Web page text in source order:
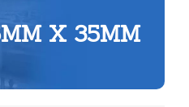
X 35MM